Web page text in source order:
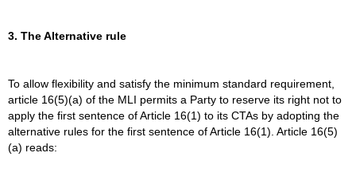
3. The Alternative rule
To allow flexibility and satisfy the minimum standard requirement,
article 16(5)(a) of the MLI permits a Party to reserve its right not to
apply the first sentence of Article 16(1) to its CTAs by adopting the
alternative rules for the first sentence of Article 16(1). Article 16(5)
(a) reads: